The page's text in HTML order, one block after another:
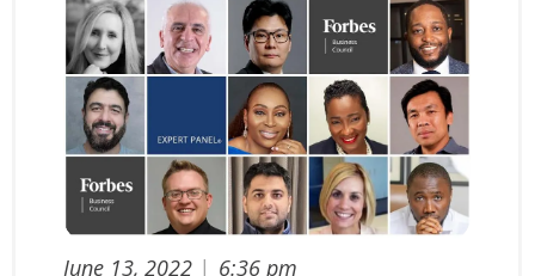
June 13, 2022 | 6:36 pm